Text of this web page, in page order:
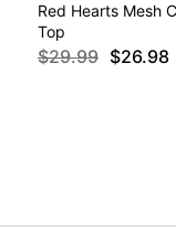
Red Hearts Mesh
Top
$29.99 $26.98